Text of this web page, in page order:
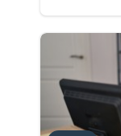
5 Mistakes